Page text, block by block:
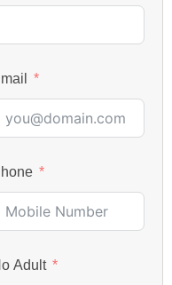
Adult